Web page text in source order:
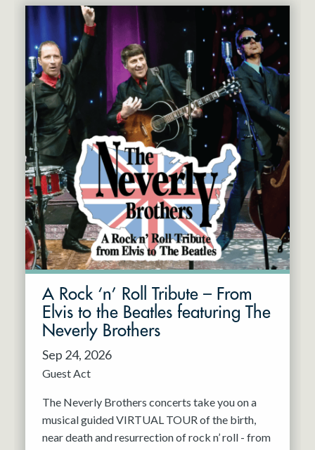
A Rock ‘n’ Roll Tribute – From
Elvis to the Beatles featuring The
Neverly Brothers
Sep 24, 2026
Guest Act
The Neverly Brothers concerts take you on a
musical guided VIRTUAL TOUR of the birth,
near death and resurrection of rock n’ roll - from